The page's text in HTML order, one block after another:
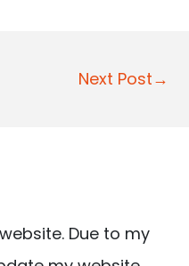
Next Post→
Due to my